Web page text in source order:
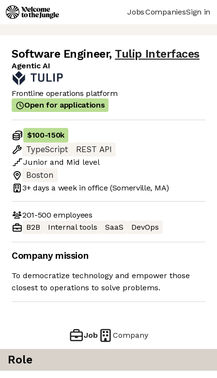
JobsCompaniesSign in
Software Engineer, Tulip Interfaces
Agentic AI
Frontline operations platform
Open for applications
$100-150k
TypeScript
REST API
Junior and Mid level
Boston
3+ days a week in office (Somerville, MA)
201-500 employees
B2B
Internal tools SaaS DevOps
Company mission
To democratize technology and empower those
closest to operations to solve problems.
Job Company
Role